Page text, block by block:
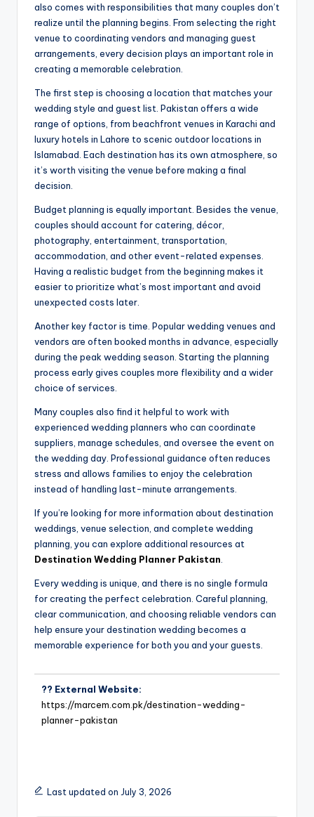
also comes with responsibilities that many couples don’t
realize until the planning begins. From selecting the right
venue to coordinating vendors and managing guest
arrangements, every decision plays an important role in
creating a memorable celebration.
The first step is choosing a location that matches your
wedding style and guest list. Pakistan offers a wide
range of options, from beachfront venues in Karachi and
luxury hotels in Lahore to scenic outdoor locations in
Islamabad. Each destination has its own atmosphere, so
it’s worth visiting the venue before making a final
decision.
Budget planning is equally important. Besides the venue,
couples should account for catering, décor,
photography, entertainment, transportation,
accommodation, and other event-related expenses.
Having a realistic budget from the beginning makes it
easier to prioritize what’s most important and avoid
unexpected costs later.
Another key factor is time. Popular wedding venues and
vendors are often booked months in advance, especially
during the peak wedding season. Starting the planning
process early gives couples more flexibility and a wider
choice of services.
Many couples also find it helpful to work with
experienced wedding planners who can coordinate
suppliers, manage schedules, and oversee the event on
the wedding day. Professional guidance often reduces
stress and allows families to enjoy the celebration
instead of handling last-minute arrangements.
If you’re looking for more information about destination
weddings, venue selection, and complete wedding
planning, you can explore additional resources at
Destination Wedding Planner Pakistan
Every wedding is unique, and there is no single formula
for creating the perfect celebration. Careful planning,
clear communication, and choosing reliable vendors can
help ensure your destination wedding becomes a
memorable experience for both you and your guests.
?? External Website:
https://marcem.com.pk/destination-wedding-
planner-pakistan
Last updated on July 3, 2026